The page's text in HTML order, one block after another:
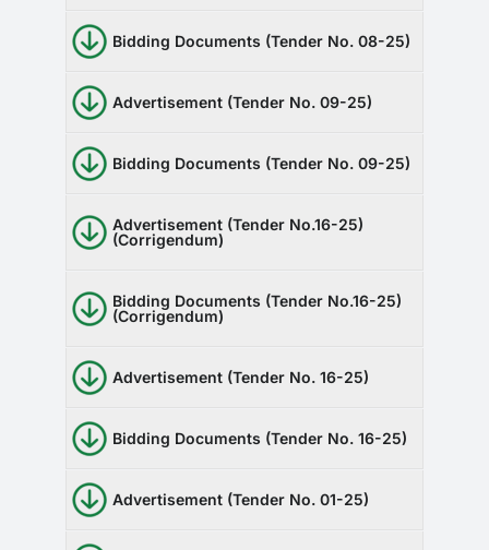
Bidding Documents (Tender No. 08-25)
Advertisement (Tender No. 09-25)
Bidding Documents (Tender No. 09-25)
Advertisement (Tender No.16-25)
(Corrigendum)
Bidding Documents (Tender No.16-25)
(Corrigendum)
Advertisement (Tender No. 16-25)
Bidding Documents (Tender No. 16-25)
Advertisement (Tender No. 01-25)